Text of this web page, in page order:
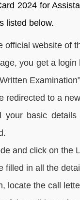
2024 for
listed below.
official website of
you get a
redirected to a
your basic
and click on the
filled in all the
locate the call